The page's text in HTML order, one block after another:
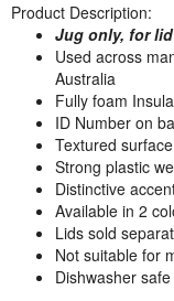
Product Description:
Jug only, for
Used across
Australia
Fully foam
ID Number on
Textured surface
Strong plastic
Distinctive
Available in 2
Lids sold
Not suitable for
Dishwasher